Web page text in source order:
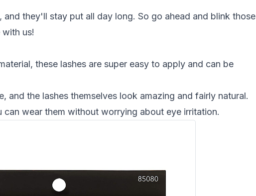
they'll stay put all day long. So go ahead and blink those
us!
these lashes are super easy to apply and can be
and the lashes themselves look amazing and fairly natural.
can wear them without worrying about eye irritation.